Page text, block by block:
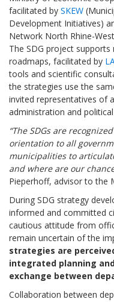
facilitated by SKEW
Development Initiatives)
Network North Rhine-
The SDG project supports
roadmaps, facilitated by
tools and scientific
the strategies use the
invited representatives of
administration and
“The SDGs are
orientation to all
municipalities to
and where are our
Pieperhoff, advisor to the
During SDG strategy
informed and committed
cautious attitude from
remain uncertain of the
strategies are
integrated planning
exchange between
Collaboration between